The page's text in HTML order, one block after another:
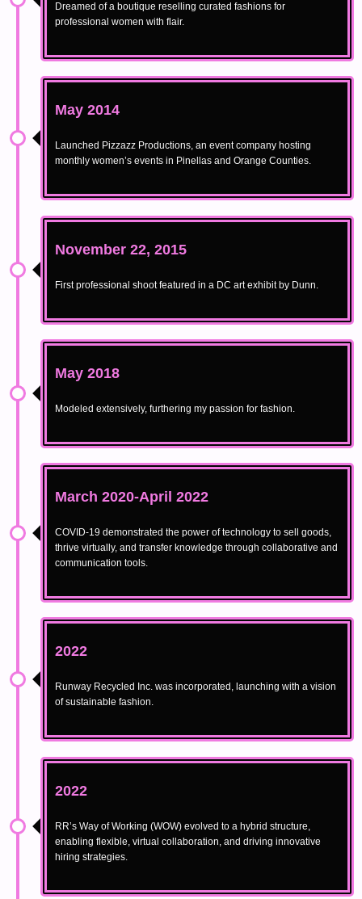
Dreamed of a boutique reselling curated fashions for
professional women with flair.
May 2014
Launched Pizzazz Productions, an event company hosting
monthly women’s events in Pinellas and Orange Counties.
November 22, 2015
First professional shoot featured in a DC art exhibit by Dunn.
May 2018
Modeled extensively, furthering my passion for fashion.
March 2020-April 2022
COVID-19 demonstrated the power of technology to sell goods,
thrive virtually, and transfer knowledge through collaborative and
communication tools.
2022
Runway Recycled Inc. was incorporated, launching with a vision
of sustainable fashion.
2022
RR’s Way of Working (WOW) evolved to a hybrid structure,
enabling flexible, virtual collaboration, and driving innovative
hiring strategies.